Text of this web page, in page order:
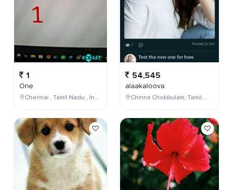
1
One
Chennai , Tamil Nadu , India
54,545
alaakaloova
Chinna Chokikulam, Tamil Nadu, India